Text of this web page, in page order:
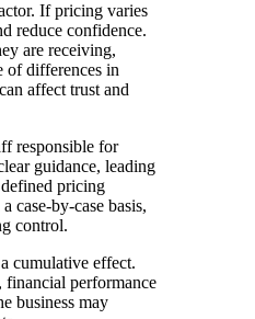
If pricing varies
reduce confidence.
are receiving,
of differences in
affect trust and
responsible for
guidance, leading
pricing
case-by-case basis,
control.
cumulative effect.
financial performance
business may